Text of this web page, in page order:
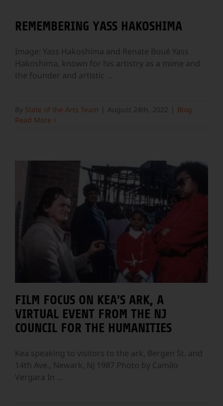
REMEMBERING YASS HAKOSHIMA
Image: Yass Hakoshima and Renate Boué Yass
Hakoshima, known for his artistry as a mime and
the founder and artistic ...
By State of the Arts Team August 24th, 2022
Blog
Read More
FILM FOCUS ON KEA’S ARK, A
VIRTUAL EVENT FROM THE NJ
COUNCIL FOR THE HUMANITIES
Kea speaking to visitors to the ark, Bergen St. and
14th Ave., Newark, NJ 1987 Photo by Camilo
Vergara In ...